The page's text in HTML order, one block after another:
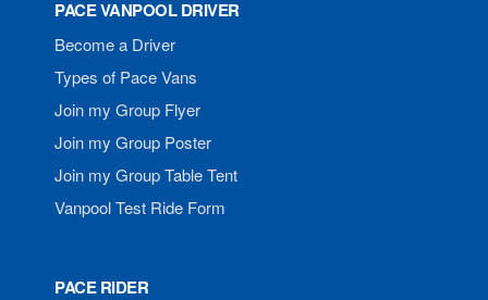
PACE VANPOOL DRIVER
Become a Driver
Types of Pace Vans
Join my Group Flyer
Join my Group Poster
Join my Group Table Tent
Vanpool Test Ride Form
PACE RIDER